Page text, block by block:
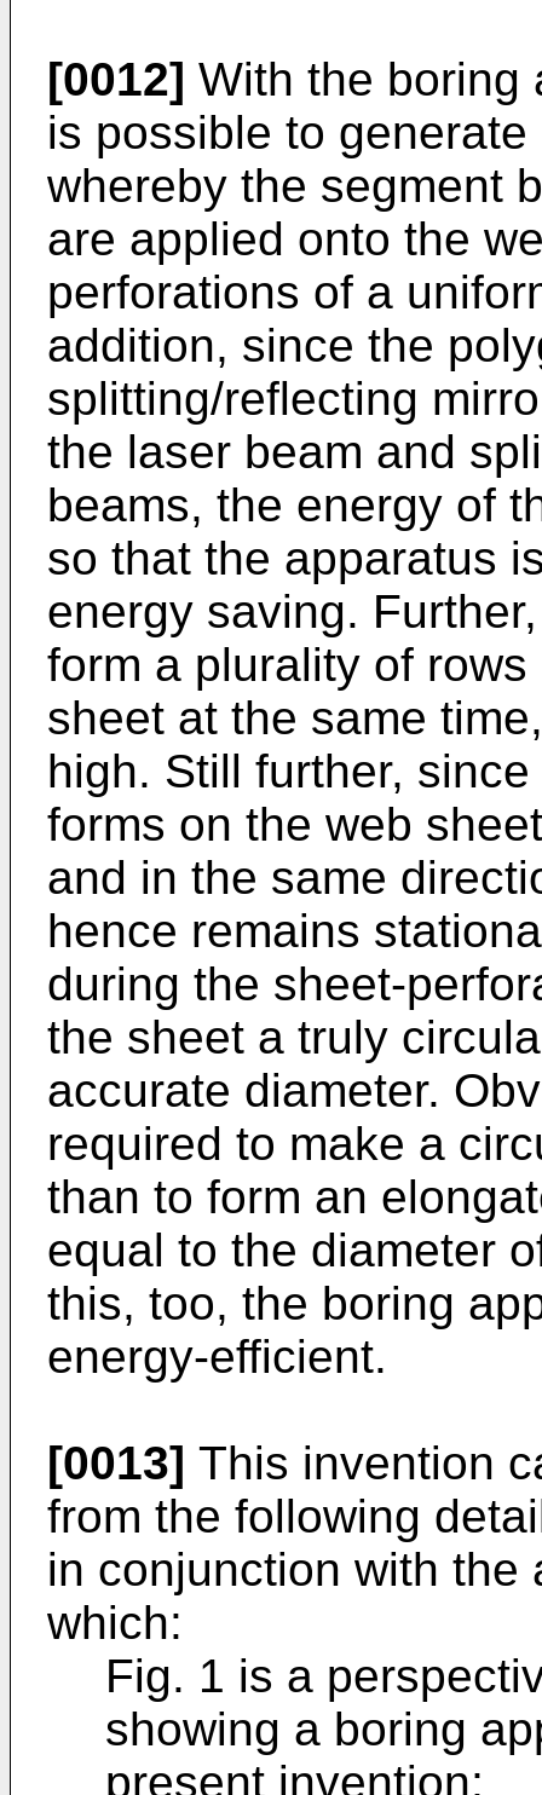
[0012] With the boring
is possible to
whereby the segment
are applied onto the
perforations of a
addition, since the
splitting/reflecting
the laser beam and
beams, the energy of
so that the apparatus
energy saving.
form a plurality of
sheet at the same
high. Still further,
forms on the web
and in the same
hence remains
during the sheet-
the sheet a truly
accurate diameter.
required to make a
than to form an
equal to the diameter
this, too, the boring
energy-efficient.
[0013] This invention
from the following
in conjunction with the
which:
Fig. 1 is a
showing a boring
present invention;